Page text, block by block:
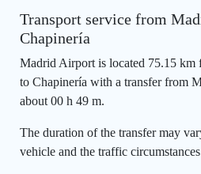
Transport service from
Chapinería
Madrid Airport is located 75.15 km
to Chapinería with a transfer from
about 00 h 49 m.
The duration of the transfer may
vehicle and the traffic